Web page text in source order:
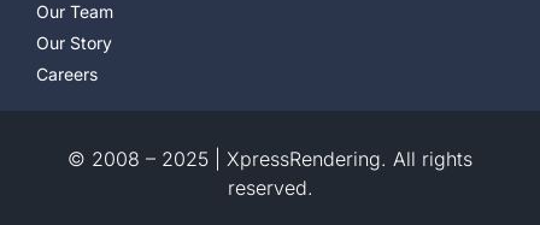
Our Team
Our Story
Careers
© 2008 – 2025 | XpressRendering. All rights
reserved.